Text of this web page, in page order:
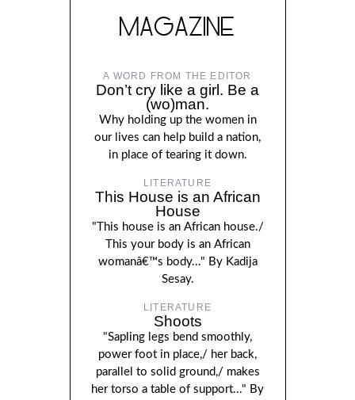
MAGAZINE
A WORD FROM THE EDITOR
Don’t cry like a girl. Be a
(wo)man.
Why holding up the women in
our lives can help build a nation,
in place of tearing it down.
LITERATURE
This House is an African
House
"This house is an African house./
This your body is an African
womanâ€™s body..." By Kadija
Sesay.
LITERATURE
Shoots
"Sapling legs bend smoothly,
power foot in place,/ her back,
parallel to solid ground,/ makes
her torso a table of support..." By